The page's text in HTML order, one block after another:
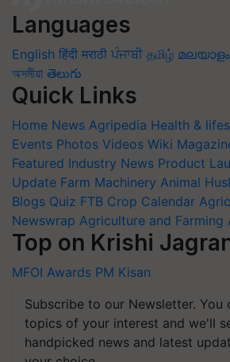
Languages
English हिंदी मराठी ਪੰਜਾਬੀ தமிழ் മലയാളം
অসমীয়া తెలుగు
Quick Links
Home News Agripedia Health &
Events Photos Videos Wiki
Featured Industry News Product
Update Farm Machinery Animal
Blogs Quiz FTB Crop Calendar
Newswrap Agriculture and Farming
Top on Krishi
MFOI Awards PM Kisan
Subscribe to our Newsletter. You
topics of your interest and we'll
handpicked news and latest